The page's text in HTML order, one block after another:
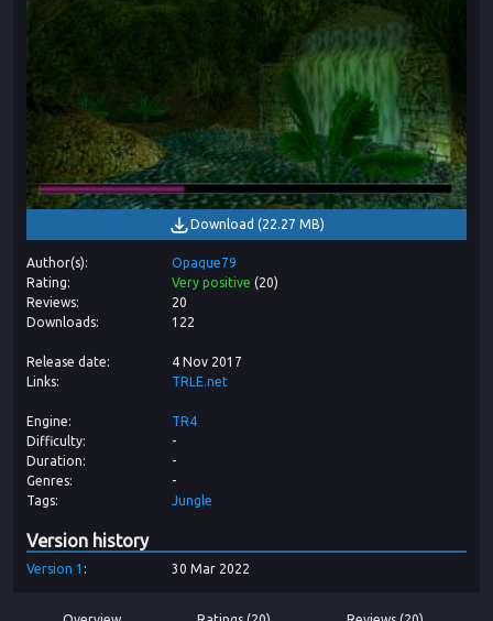
Download (22.27 MB)
Author(s)
Opaque79
Rating
Very positive (20)
Reviews
20
Downloads
122
Release date
4 Nov 2017
Links
TRLE.net
Engine
TR4
Difficulty
-
Duration
-
Genres
-
Tags
Jungle
Version history
Version 1 30 Mar 2022